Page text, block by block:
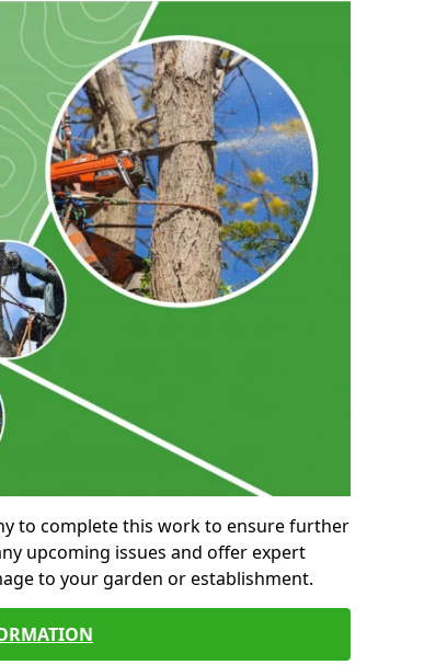
to complete this work to ensure further
upcoming issues and offer expert
to your garden or establishment.